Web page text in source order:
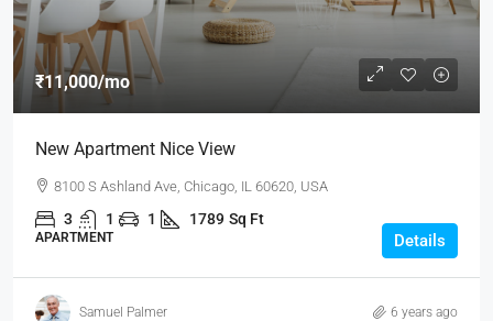
₹11,000/mo
New Apartment Nice View
8100 S Ashland Ave, Chicago, IL 60620, USA
3 1 1 1789 Sq Ft
APARTMENT Details
Samuel Palmer 6 years ago